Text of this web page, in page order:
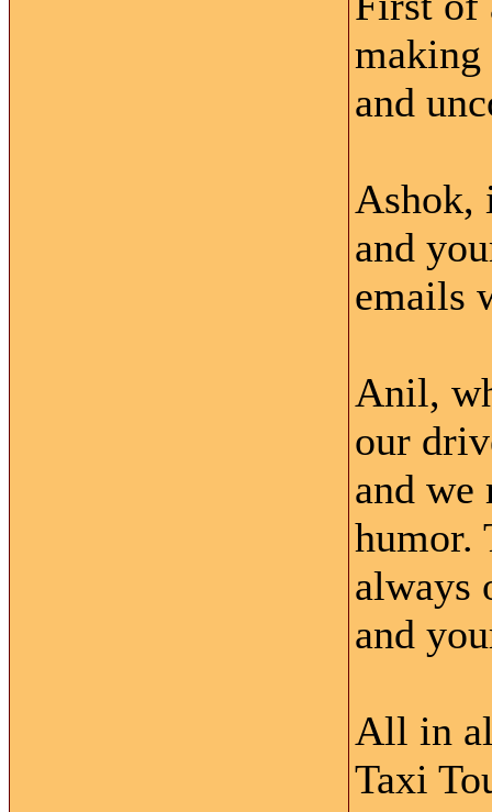
making
and
Ashok,
and
emails
Anil,
our
and we
humor.
always
and
All in
Taxi